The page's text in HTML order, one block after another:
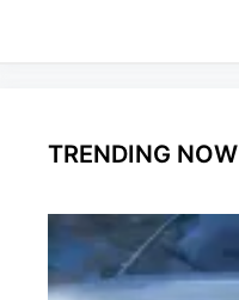
TRENDING NOW